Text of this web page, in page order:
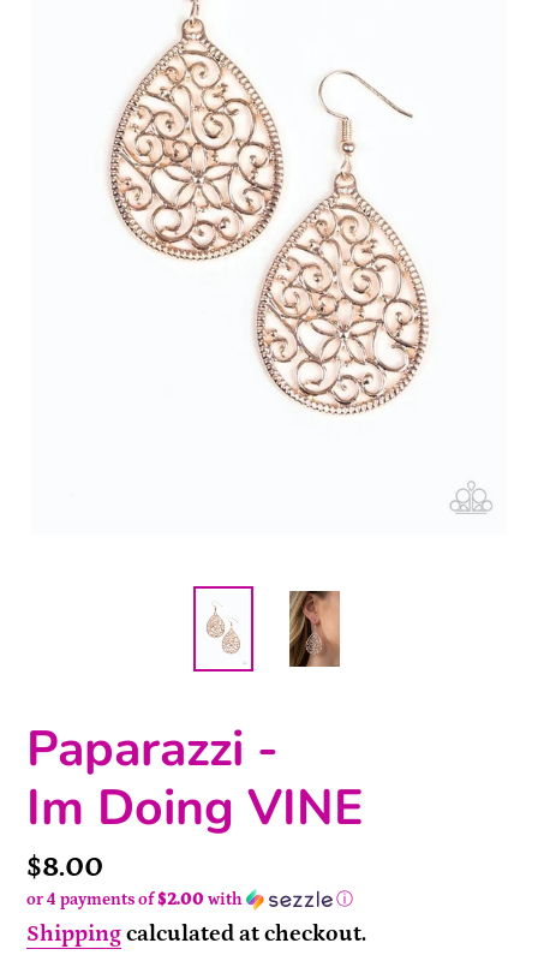
Paparazzi -
Im Doing VINE
Price
$8.00
or 4 payments of$2.00 with ⓘ
Shippingcalculated at checkout.